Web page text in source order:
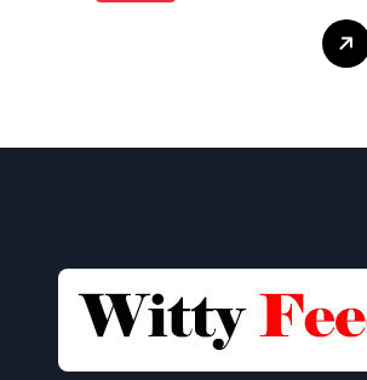
Complete Guide